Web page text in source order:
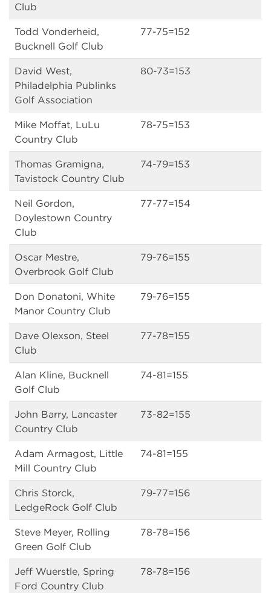
Club
Todd Vonderheid,
Bucknell Golf Club
77-75=152
David West,
Philadelphia Publinks
Golf Association
80-73=153
Mike Moffat, LuLu
Country Club
78-75=153
Thomas Gramigna,
Tavistock Country Club
74-79=153
Neil Gordon,
Doylestown Country
Club
77-77=154
Oscar Mestre,
Overbrook Golf Club
79-76=155
Don Donatoni, White
Manor Country Club
79-76=155
Dave Olexson, Steel
Club
77-78=155
Alan Kline, Bucknell
Golf Club
74-81=155
John Barry, Lancaster
Country Club
73-82=155
Adam Armagost, Little
Mill Country Club
74-81=155
Chris Storck,
LedgeRock Golf Club
79-77=156
Steve Meyer, Rolling
Green Golf Club
78-78=156
Jeff Wuerstle, Spring
Ford Country Club
78-78=156